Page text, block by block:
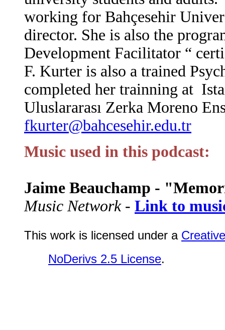
working for Bahçesehir
director. She is also the
Development Facilitator “
F. Kurter is also a trained
completed her trainning at
Uluslararası Zerka Moreno
fkurter@bahcesehir.edu.tr
Music used in this podcast:
Jaime Beauchamp -
Music Network - Link to
This work is licensed under a
NoDerivs 2.5 License.